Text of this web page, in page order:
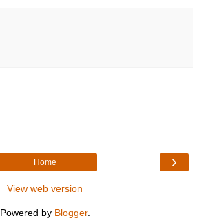
›
Home
View web version
Powered by Blogger.